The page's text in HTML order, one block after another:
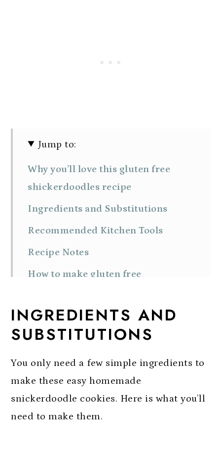
Jump to:
Why you’ll love this gluten free
shickerdoodles recipe
Ingredients and Substitutions
Recommended Kitchen Tools
Recipe Notes
How to make gluten free
How to store homemade
snickerdoodle cookies
More Gluten Free Cookie Recipes
Soft Gluten Free Snickerdoodles
INGREDIENTS AND
SUBSTITUTIONS
You only need a few simple ingredients to
make these easy homemade
snickerdoodle cookies. Here is what you’ll
need to make them.